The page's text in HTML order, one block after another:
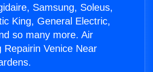
Samsung, Soleus,
King, General Electric,
so many more. Air
Repairin Venice Near